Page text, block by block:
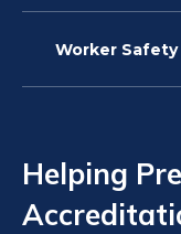
Worker Safety
Helping